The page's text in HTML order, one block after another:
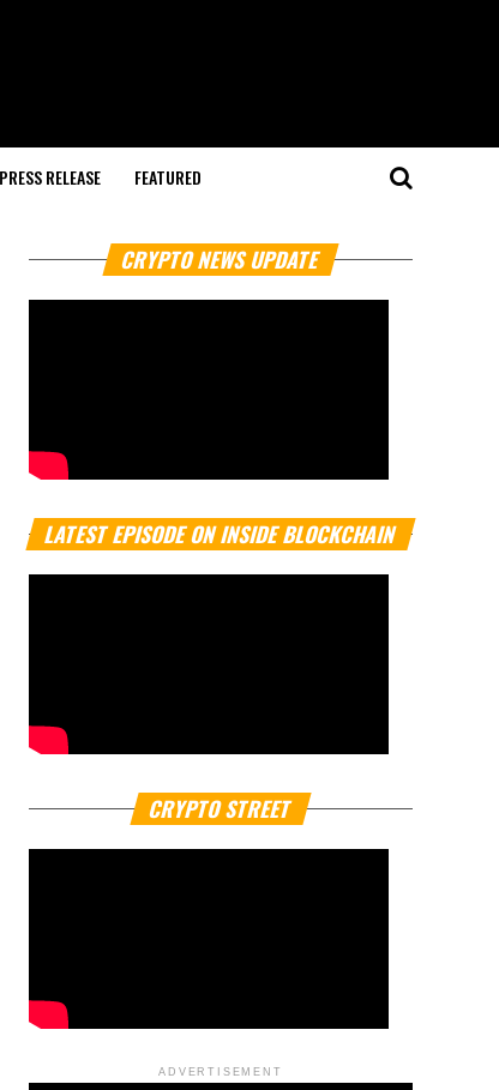
PRESS RELEASE FEATURED
CRYPTO NEWS UPDATE
LATEST EPISODE ON INSIDE BLOCKCHAIN
CRYPTO STREET
ADVERTISEMENT